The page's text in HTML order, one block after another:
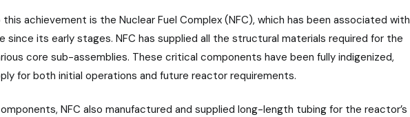
achievement is the Nuclear Fuel Complex (NFC), which has been associated with
since its early stages. NFC has supplied all the structural materials required for the
core sub-assemblies. These critical components have been fully indigenized,
for both initial operations and future reactor requirements.
NFC also manufactured and supplied long-length tubing for the reactor’s